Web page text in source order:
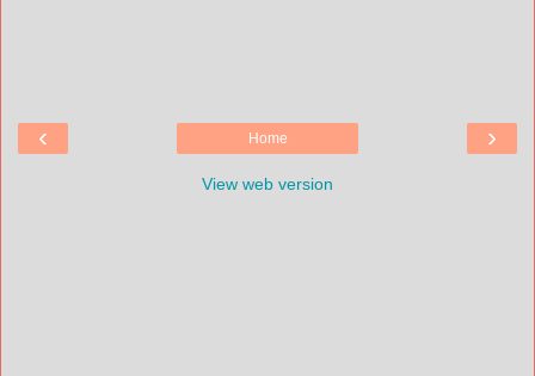
‹ ›
Home
View web version